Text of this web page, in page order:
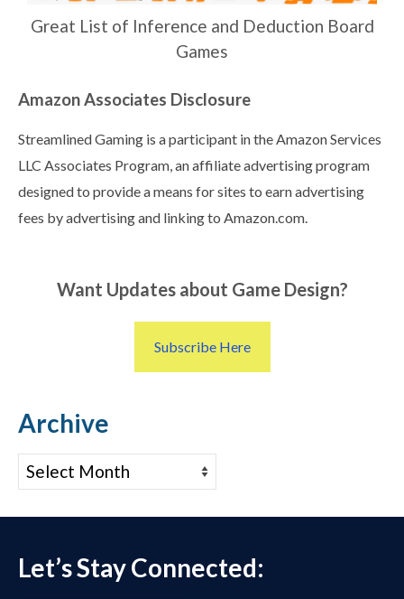
Great List of Inference and Deduction Board
Games
Amazon Associates Disclosure
Streamlined Gaming is a participant in the Amazon Services
LLC Associates Program, an affiliate advertising program
designed to provide a means for sites to earn advertising
fees by advertising and linking to Amazon.com.
Want Updates about Game Design?
Subscribe Here
Archive
Archive
Let’s Stay Connected: